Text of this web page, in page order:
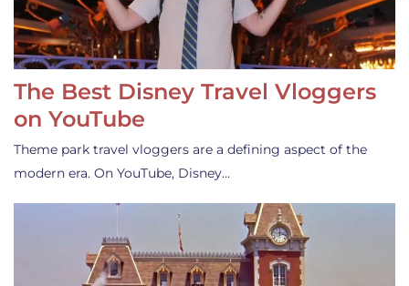
The Best Disney Travel Vloggers
on YouTube
Theme park travel vloggers are a defining aspect of the
modern era. On YouTube, Disney…